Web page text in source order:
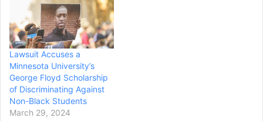
Lawsuit Accuses a
Minnesota University’s
George Floyd Scholarship
of Discriminating Against
Non-Black Students
March 29, 2024